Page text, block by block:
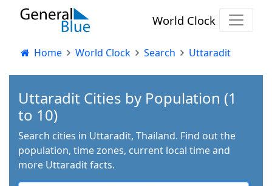
World Clock
Home World Clock Search Uttaradit
Uttaradit Cities by Population (1
to 10)
Search cities in Uttaradit, Thailand. Find out the
population, time zones, current local time and
more Uttaradit facts.